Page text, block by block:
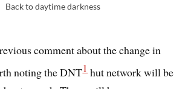
Back to daytime darkness
comment about the change in
noting the DNT1hut network will be